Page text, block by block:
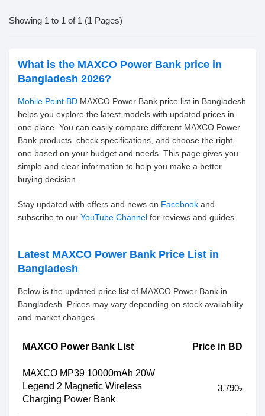
Showing 1 to 1 of 1 (1 Pages)
What is the MAXCO Power Bank price in
Bangladesh 2026?
Mobile Point BD MAXCO Power Bank price list in Bangladesh
helps you explore the latest models with updated prices in
one place. You can easily compare different MAXCO Power
Bank products, check specifications, and choose the right
one based on your budget and needs. This page gives you
simple and clear information to help you make a better
buying decision.
Stay updated with offers and news on Facebook and
subscribe to our YouTube Channel for reviews and guides.
Latest MAXCO Power Bank Price List in
Bangladesh
Below is the updated price list of MAXCO Power Bank in
Bangladesh. Prices may vary depending on stock availability
and market changes.
MAXCO Power Bank List Price in BD
MAXCO MP39 10000mAh 20W
Legend 2 Magnetic Wireless
Charging Power Bank
3,790৳